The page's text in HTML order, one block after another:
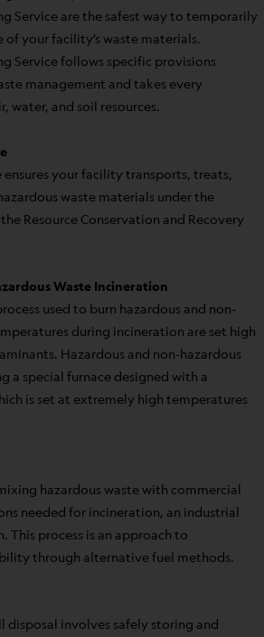
Service are the safest way to temporarily
your facility’s waste materials.
Service follows specific provisions
management and takes every
water, and soil resources.
ensures your facility transports, treats,
waste materials under the
Resource Conservation and Recovery
Waste Incineration
used to burn hazardous and non-
during incineration are set high
Hazardous and non-hazardous
a special furnace designed with a
is set at extremely high temperatures
hazardous waste with commercial
needed for incineration, an industrial
This process is an approach to
through alternative fuel methods.
disposal involves safely storing and